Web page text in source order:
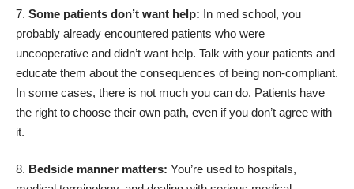
Some patients don’t want help: In med school, you
probably already encountered patients who were
uncooperative and didn’t want help. Talk with your patients and
educate them about the consequences of being non-compliant.
In some cases, there is not much you can do. Patients have
the right to choose their own path, even if you don’t agree with
it.
Bedside manner matters: You’re used to hospitals,